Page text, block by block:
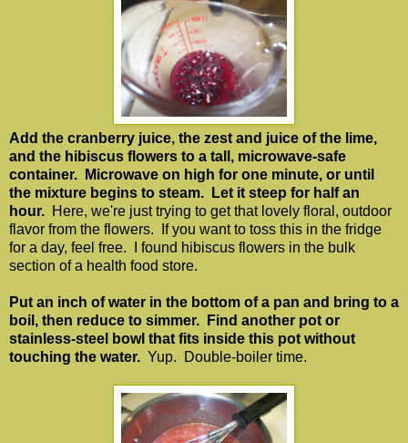
Add the cranberry juice, the zest and juice of the lime,
and the hibiscus flowers to a tall, microwave-safe
container. Microwave on high for one minute, or until
the mixture begins to steam. Let it steep for half an
hour. Here, we're just trying to get that lovely floral, outdoor
flavor from the flowers. If you want to toss this in the fridge
for a day, feel free. I found hibiscus flowers in the bulk
section of a health food store.
Put an inch of water in the bottom of a pan and bring to a
boil, then reduce to simmer. Find another pot or
stainless-steel bowl that fits inside this pot without
touching the water. Yup. Double-boiler time.